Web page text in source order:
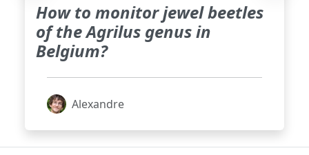
How to monitor jewel beetles
of the Agrilus genus in
Belgium?
Alexandre